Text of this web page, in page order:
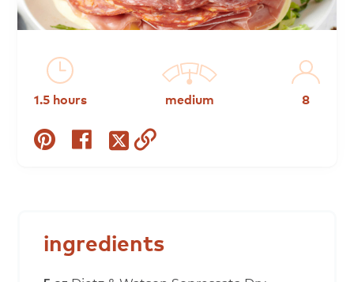
1.5 hours medium 8
share
on
share
on
share
on
copy
to
ingredients